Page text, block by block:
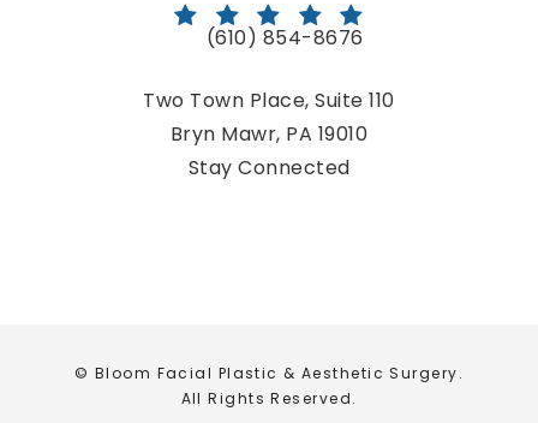
Call Bloom Facial Plastic &
(610) 854-8676
Two Town Place, Suite 110
Bryn Mawr, PA 19010
(opens in a new tab)
Stay Connected
© Bloom Facial Plastic & Aesthetic Surgery.
All Rights Reserved.